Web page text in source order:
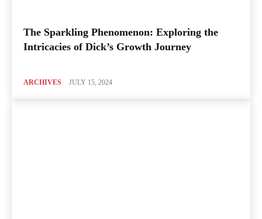
The Sparkling Phenomenon: Exploring the
Intricacies of Dick’s Growth Journey
ARCHIVES JULY 15, 2024